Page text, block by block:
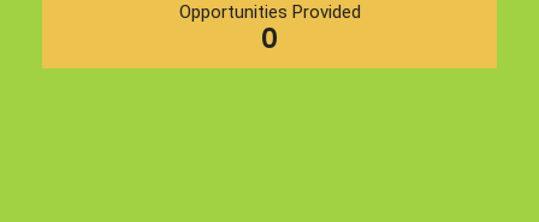
Opportunities Provided
0